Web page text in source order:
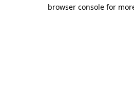
browser console for